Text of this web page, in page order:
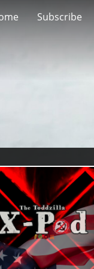
Subscribe